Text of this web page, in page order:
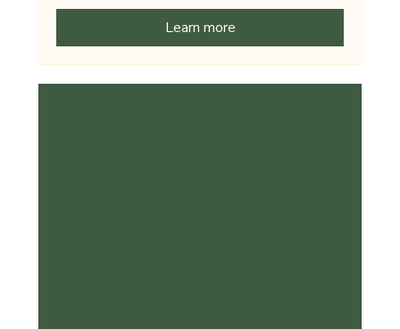
Learn more